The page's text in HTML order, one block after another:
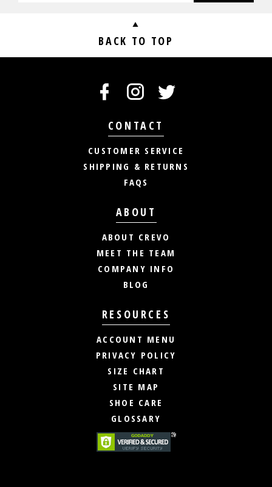
BACK TO TOP
CONTACT
CUSTOMER SERVICE
SHIPPING & RETURNS
FAQS
ABOUT
ABOUT CREVO
MEET THE TEAM
COMPANY INFO
BLOG
RESOURCES
ACCOUNT MENU
PRIVACY POLICY
SIZE CHART
SITE MAP
SHOE CARE
GLOSSARY